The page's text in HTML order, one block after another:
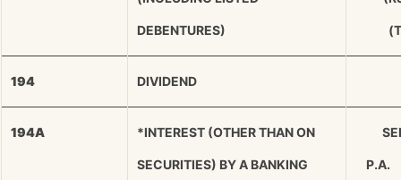
DEBENTURES)
194 DIVIDEND
194A *INTEREST (OTHER THAN ON
SECURITIES) BY A BANKING